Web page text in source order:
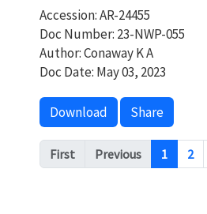
Accession: AR-24455
Doc Number: 23-NWP-055
Author: Conaway K A
Doc Date: May 03, 2023
Download Share
Pagination
First Previous 1 2